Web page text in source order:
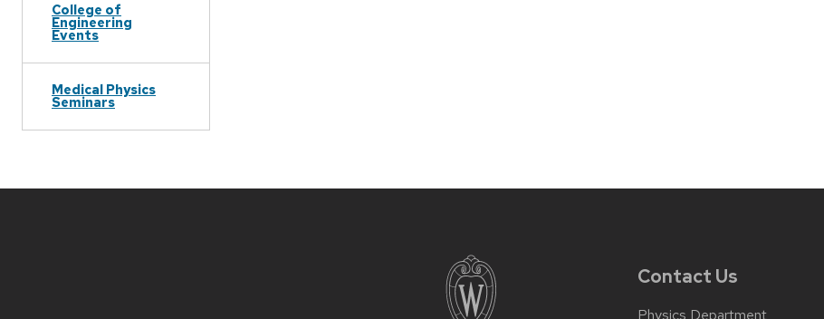
College of
Engineering
Events
Medical Physics
Seminars
Contact Us
Physics Department